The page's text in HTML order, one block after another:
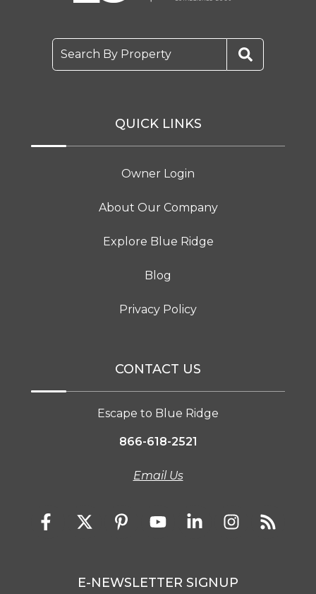
Search By Property
QUICK LINKS
Owner Login
About Our Company
Explore Blue Ridge
Blog
Privacy Policy
CONTACT US
Escape to Blue Ridge
866-618-2521
Email Us
E-NEWSLETTER SIGNUP